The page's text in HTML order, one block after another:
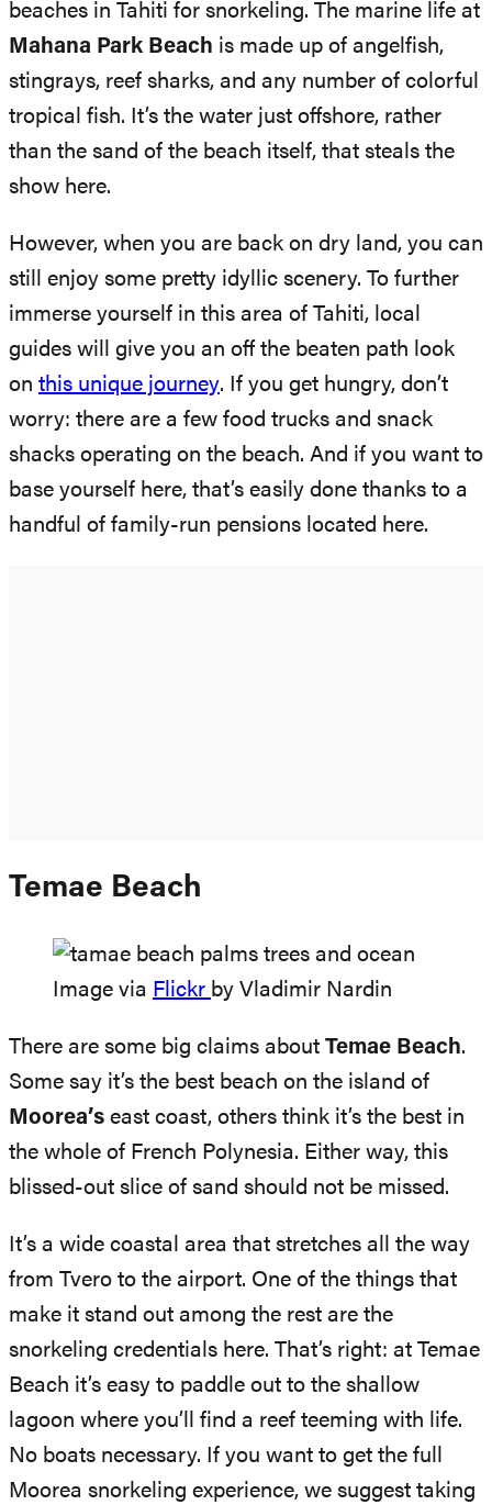
beaches in Tahiti for snorkeling. The marine life at
Mahana Park Beach is made up of angelfish,
stingrays, reef sharks, and any number of colorful
tropical fish. It’s the water just offshore, rather
than the sand of the beach itself, that steals the
show here.
However, when you are back on dry land, you can
still enjoy some pretty idyllic scenery. To further
immerse yourself in this area of Tahiti, local
guides will give you an off the beaten path look
on this unique journey. If you get hungry, don’t
worry: there are a few food trucks and snack
shacks operating on the beach. And if you want to
base yourself here, that’s easily done thanks to a
handful of family-run pensions located here.
Temae Beach
Image via Flickr by Vladimir Nardin
There are some big claims about Temae Beach.
Some say it’s the best beach on the island of
Moorea’s east coast, others think it’s the best in
the whole of French Polynesia. Either way, this
blissed-out slice of sand should not be missed.
It’s a wide coastal area that stretches all the way
from Tvero to the airport. One of the things that
make it stand out among the rest are the
snorkeling credentials here. That’s right: at Temae
Beach it’s easy to paddle out to the shallow
lagoon where you’ll find a reef teeming with life.
No boats necessary. If you want to get the full
Moorea snorkeling experience, we suggest taking